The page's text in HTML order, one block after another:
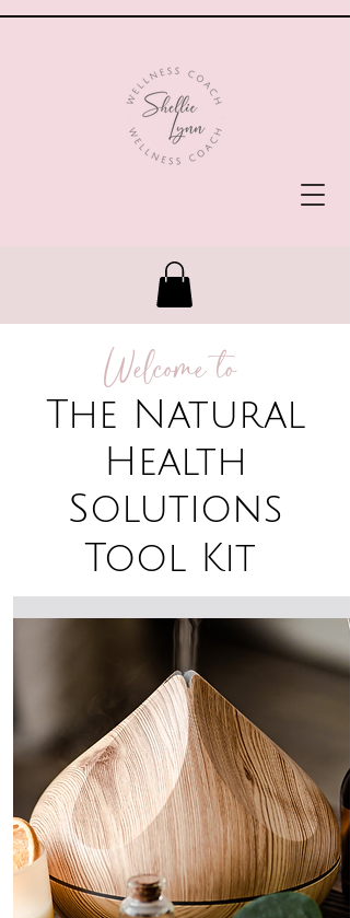
Welcome to
The Natural
Health
Solutions
Tool Kit